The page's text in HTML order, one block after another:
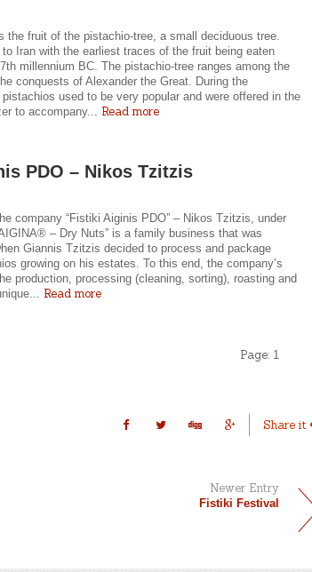
the fruit of the pistachio-tree, a small deciduous tree.
Iran with the earliest traces of the fruit being eaten
millennium BC. The pistachio-tree ranges among the
conquests of Alexander the Great. During the
used to be very popular and were offered in the
to accompany... Read more
PDO – Nikos Tzitzis
company “Fistiki Aiginis PDO” – Nikos Tzitzis, under
– Dry Nuts” is a family business that was
Giannis Tzitzis decided to process and package
growing on his estates. To this end, the company’s
production, processing (cleaning, sorting), roasting and
Read more
Page: 1
Share it
Newer Entry
Fistiki Festival